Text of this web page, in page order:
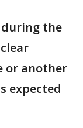
during the
or another
expected